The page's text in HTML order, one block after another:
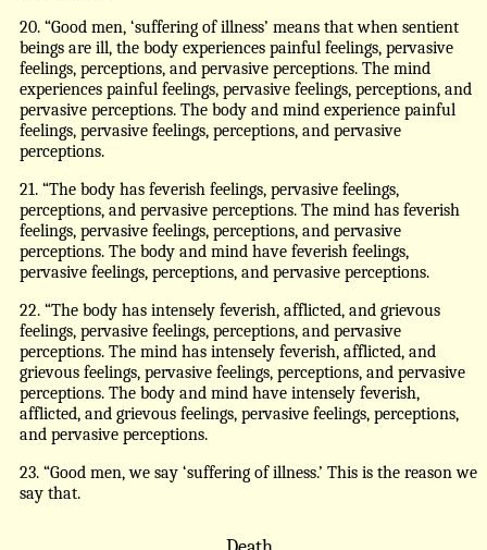
20. “Good men, ‘suffering of illness’ means that when sentient
beings are ill, the body experiences painful feelings, pervasive
feelings, perceptions, and pervasive perceptions. The mind
experiences painful feelings, pervasive feelings, perceptions, and
pervasive perceptions. The body and mind experience painful
feelings, pervasive feelings, perceptions, and pervasive
perceptions.
21. “The body has feverish feelings, pervasive feelings,
perceptions, and pervasive perceptions. The mind has feverish
feelings, pervasive feelings, perceptions, and pervasive
perceptions. The body and mind have feverish feelings,
pervasive feelings, perceptions, and pervasive perceptions.
22. “The body has intensely feverish, afflicted, and grievous
feelings, pervasive feelings, perceptions, and pervasive
perceptions. The mind has intensely feverish, afflicted, and
grievous feelings, pervasive feelings, perceptions, and pervasive
perceptions. The body and mind have intensely feverish,
afflicted, and grievous feelings, pervasive feelings, perceptions,
and pervasive perceptions.
23. “Good men, we say ‘suffering of illness.’ This is the reason we
say that.